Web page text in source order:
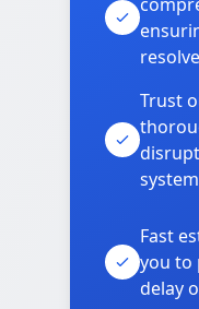
Trust
Fast
you to
delay